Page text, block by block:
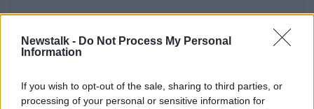
Newstalk - Do Not Process My Personal
Information
If you wish to opt-out of the sale, sharing to third parties, or
processing of your personal or sensitive information for
Barróg Do Chailín Beag